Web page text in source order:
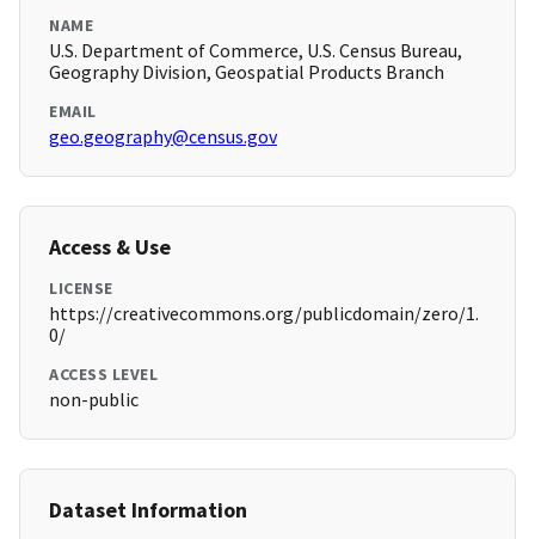
NAME
U.S. Department of Commerce, U.S. Census Bureau,
Geography Division, Geospatial Products Branch
EMAIL
geo.geography@census.gov
Access & Use
LICENSE
https://creativecommons.org/publicdomain/zero/1.
0/
ACCESS LEVEL
non-public
Dataset Information